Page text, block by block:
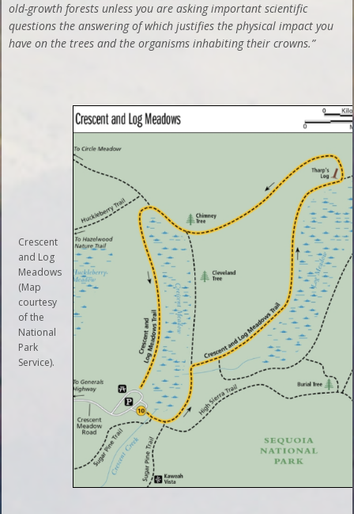
old-growth forests unless you are asking important scientific
questions the answering of which justifies the physical impact you
have on the trees and the organisms inhabiting their crowns.”
Crescent
and Log
Meadows
(Map
courtesy
of the
National
Park
Service).